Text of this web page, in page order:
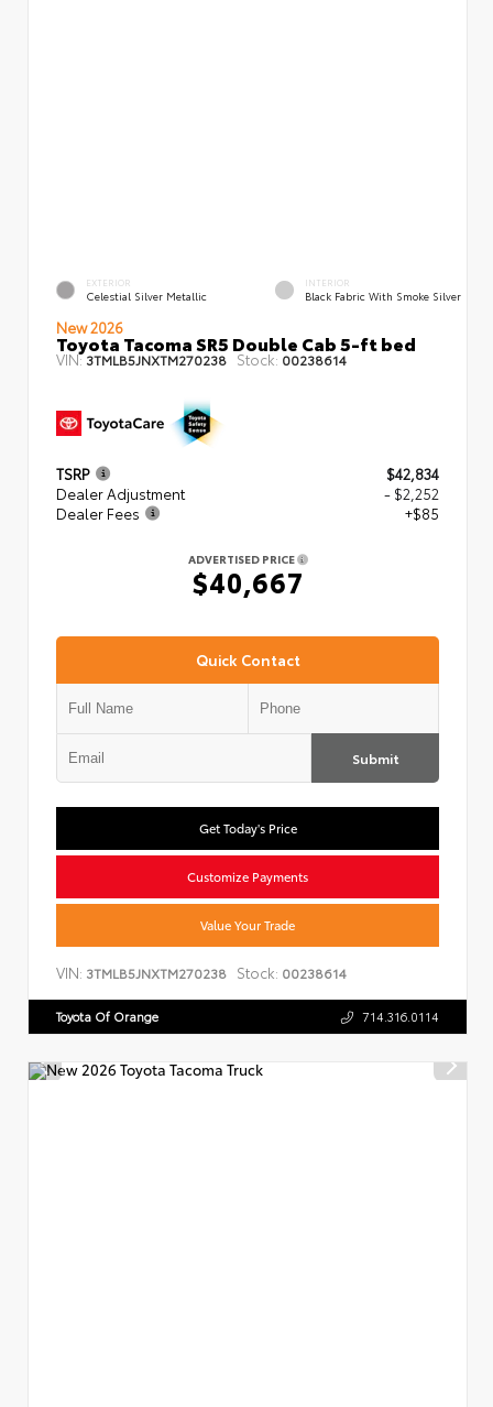
EXTERIOR
Celestial Silver Metallic
INTERIOR
Black Fabric With Smoke Silver
New 2026
Toyota Tacoma SR5 Double Cab 5-ft bed
VIN:3TMLB5JNXTM270238 Stock: 00238614
TSRP
$42,834
Dealer Adjustment
- $2,252
Dealer Fees
+$85
ADVERTISED PRICE
$40,667
Quick Contact
Submit
Get Today's Price
Customize Payments
Value Your Trade
VIN: 3TMLB5JNXTM270238 Stock: 00238614
Toyota Of Orange 714.316.0114